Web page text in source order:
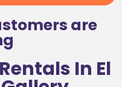
Boing City:
are
In El